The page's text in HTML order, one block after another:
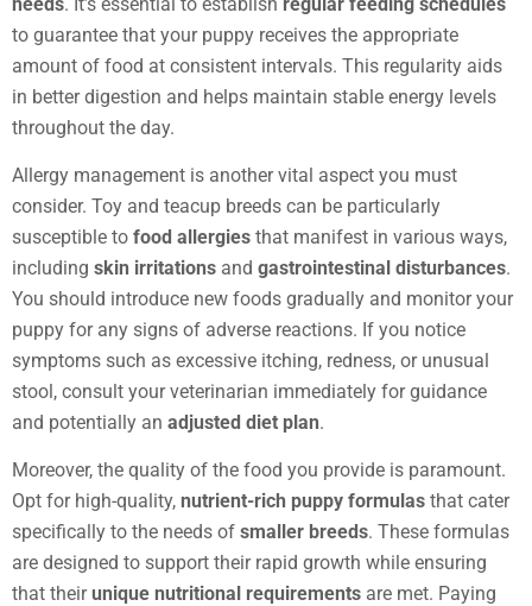
to guarantee that your puppy receives the appropriate
amount of food at consistent intervals. This regularity aids
in better digestion and helps maintain stable energy levels
throughout the day.
Allergy management is another vital aspect you must
consider. Toy and teacup breeds can be particularly
susceptible to food allergies that manifest in various ways,
including skin irritations and gastrointestinal disturbances.
You should introduce new foods gradually and monitor your
puppy for any signs of adverse reactions. If you notice
symptoms such as excessive itching, redness, or unusual
stool, consult your veterinarian immediately for guidance
and potentially an adjusted diet plan.
Moreover, the quality of the food you provide is paramount.
Opt for high-quality, nutrient-rich puppy formulas that cater
specifically to the needs of smaller breeds. These formulas
are designed to support their rapid growth while ensuring
that theirunique nutritional requirements are met. Paying